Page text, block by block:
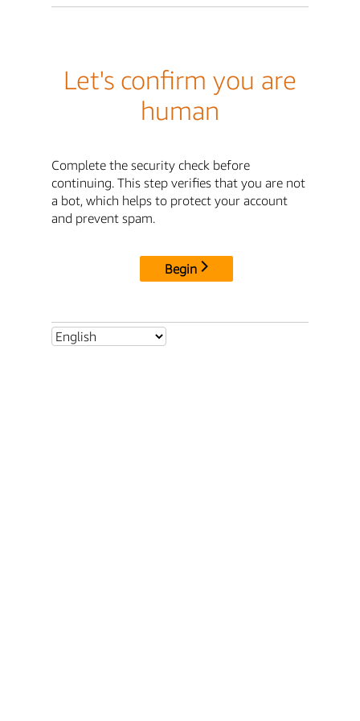
Let's confirm you are
human
Complete the security check before
continuing. This step verifies that you are not
a bot, which helps to protect your account
and prevent spam.
Begin